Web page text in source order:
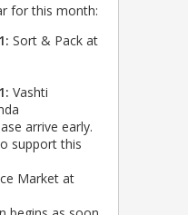
for this month:
Sort & Pack at
Vashti
arrive early.
support this
Market at